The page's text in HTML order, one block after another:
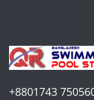
+8801743